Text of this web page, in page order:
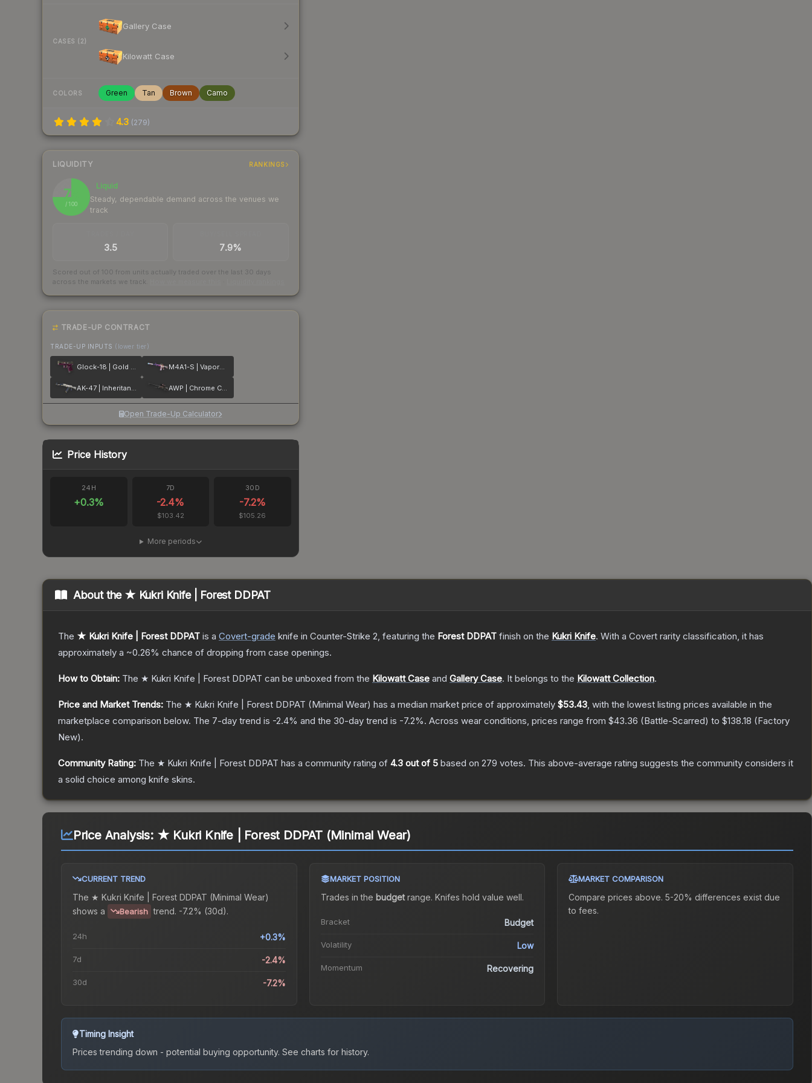
CASES (2)
Gallery Case
Kilowatt Case
COLORS Green Tan Brown Camo
4.3 (279)
LIQUIDITY RANKINGS
75
/ 100
Liquid
Steady, dependable demand across the venues we
track
3.5 7.9%
Scored out of 100 from units actually traded over the last 30 days
across the markets we track.
TRADE-UP CONTRACT
TRADE-UP INPUTS (lower tier)
Glock-18 | Gold Toof M4A1-S | Vaporwave
AK-47 | Inheritance AWP | Chrome Cannon
Open Trade-Up Calculator
Price History
24H
+0.3%
7D
-2.4%
$103.42
30D
-7.2%
$105.26
More periods
About the ★ Kukri Knife | Forest DDPAT
The ★ Kukri Knife | Forest DDPAT is a Covert-grade knife in Counter-Strike 2, featuring the Forest DDPAT finish on the Kukri Knife. With a Covert rarity classification, it has
approximately a ~0.26% chance of dropping from case openings.
How to Obtain: The ★ Kukri Knife | Forest DDPAT can be unboxed from the Kilowatt Case and Gallery Case. It belongs to the Kilowatt Collection.
Price and Market Trends: The ★ Kukri Knife | Forest DDPAT (Minimal Wear) has a median market price of approximately $53.43, with the lowest listing prices available in the
marketplace comparison below. The 7-day trend is -2.4% and the 30-day trend is -7.2%. Across wear conditions, prices range from $43.36 (Battle-Scarred) to $138.18 (Factory
New).
Community Rating: The ★ Kukri Knife | Forest DDPAT has a community rating of 4.3 out of 5 based on 279 votes. This above-average rating suggests the community considers it
a solid choice among knife skins.
Price Analysis: ★ Kukri Knife | Forest DDPAT (Minimal Wear)
CURRENT TREND
The ★ Kukri Knife | Forest DDPAT (Minimal Wear)
shows a
Bearish trend. -7.2% (30d).
24h +0.3%
7d -2.4%
30d -7.2%
MARKET POSITION
Trades in the budgetrange. Knifes hold value well.
Bracket Budget
Volatility Low
Momentum Recovering
MARKET COMPARISON
Compare prices above. 5-20% differences exist due
to fees.
Timing Insight
Prices trending down - potential buying opportunity. See charts for history.